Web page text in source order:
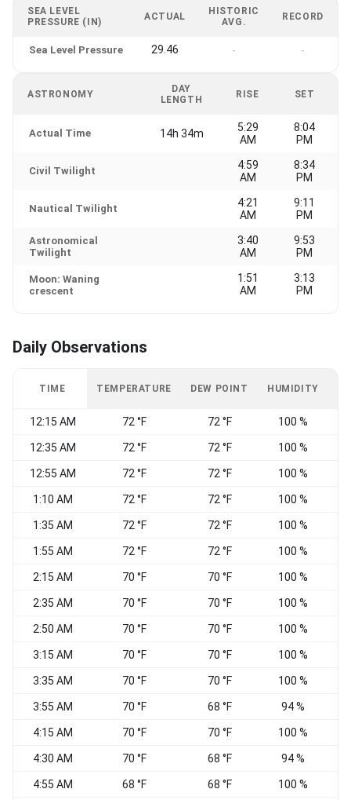
SEA LEVEL
PRESSURE (IN)
ACTUAL
HISTORIC
AVG.
RECORD
Sea Level Pressure 29.46 - -
ASTRONOMY
DAY
LENGTH
RISE SET
Actual Time 14h 34m
5:29
AM
8:04
PM
Civil Twilight
4:59
AM
8:34
PM
Nautical Twilight
4:21
AM
9:11
PM
Astronomical
Twilight
3:40
AM
9:53
PM
Moon: Waning
crescent
1:51
AM
3:13
PM
Daily Observations
TIME TEMPERATURE DEW POINT HUMIDITY
12:15 AM 72 °F 72 °F 100 %
12:35 AM 72 °F 72 °F 100 %
12:55 AM 72 °F 72 °F 100 %
1:10 AM 72 °F 72 °F 100 %
1:35 AM 72 °F 72 °F 100 %
1:55 AM 72 °F 72 °F 100 %
2:15 AM 70 °F 70 °F 100 %
2:35 AM 70 °F 70 °F 100 %
2:50 AM 70 °F 70 °F 100 %
3:15 AM 70 °F 70 °F 100 %
3:35 AM 70 °F 70 °F 100 %
3:55 AM 70 °F 68 °F 94 %
4:15 AM 70 °F 70 °F 100 %
4:30 AM 70 °F 68 °F 94 %
4:55 AM 68 °F 68 °F 100 %